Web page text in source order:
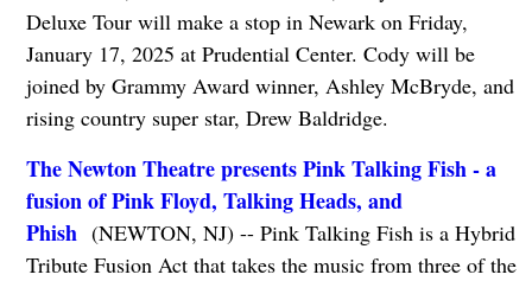
Deluxe Tour will make a stop in Newark on Friday,
January 17, 2025 at Prudential Center. Cody will be
joined by Grammy Award winner, Ashley McBryde, and
rising country super star, Drew Baldridge.
The Newton Theatre presents Pink Talking Fish - a
fusion of Pink Floyd, Talking Heads, and
Phish(NEWTON, NJ) -- Pink Talking Fish is a Hybrid
Tribute Fusion Act that takes the music from three of the